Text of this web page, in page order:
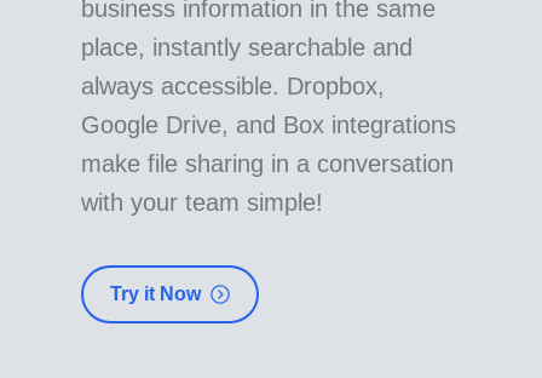
business information in the same
place, instantly searchable and
always accessible. Dropbox,
Google Drive, and Box integrations
make file sharing in a conversation
with your team simple!
Try it Now